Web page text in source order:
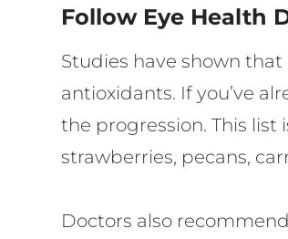
Follow Eye Health
Studies have shown
antioxidants. If you’ve
the progression. This list
strawberries, pecans,
Doctors also